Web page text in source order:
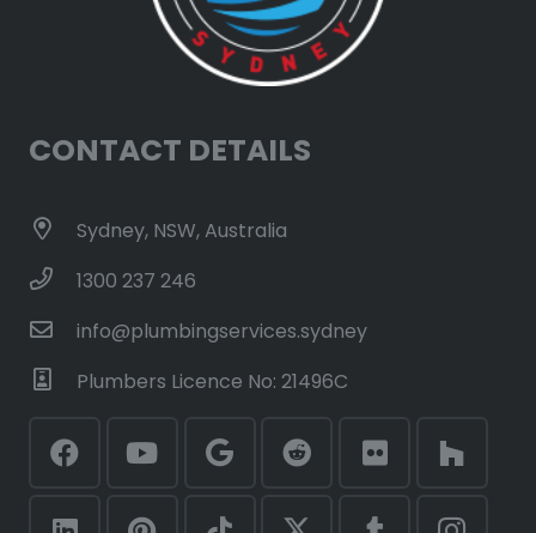
CONTACT DETAILS
Sydney, NSW, Australia
1300 237 246
info@plumbingservices.sydney
Plumbers Licence No: 21496C